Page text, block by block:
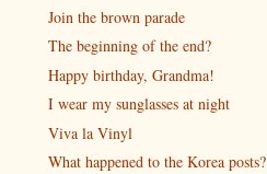
Join the brown parade
The beginning of the end?
Happy birthday, Grandma!
I wear my sunglasses at night
Viva la Vinyl
What happened to the Korea posts?